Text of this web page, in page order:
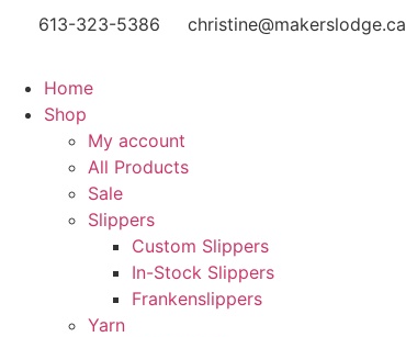
613-323-5386 christine@makerslodge.ca
Home
Shop
My account
All Products
Sale
Slippers
Custom Slippers
In-Stock Slippers
Frankenslippers
Yarn